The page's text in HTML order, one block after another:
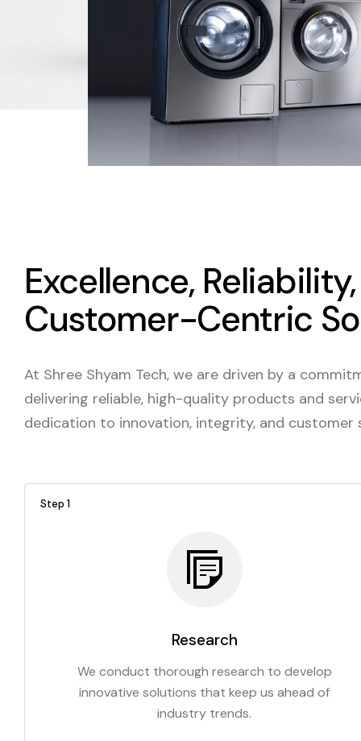
Excellence,
Customer-Centric
At Shree Shyam Tech, we are driven by a
delivering reliable, high-quality products and
dedication to innovation, integrity, and
Step 1
Research
We conduct thorough research to develop
innovative solutions that keep us ahead of
industry trends.